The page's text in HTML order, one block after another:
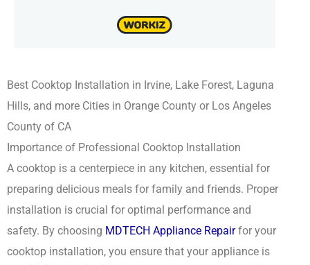
Best Cooktop Installation in Irvine, Lake Forest, Laguna
Hills, and more Cities in Orange County or Los Angeles
County of CA
Importance of Professional Cooktop Installation
A cooktop is a centerpiece in any kitchen, essential for
preparing delicious meals for family and friends. Proper
installation is crucial for optimal performance and
safety. By choosing MDTECH Appliance Repairfor your
cooktop installation, you ensure that your appliance is